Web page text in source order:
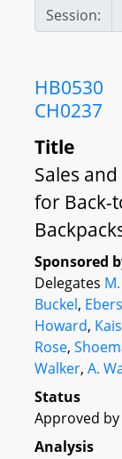
Session:
HB0530
CH0237
Title
Sales
for Back-
Sponsored
Delegates
Buckel,
Howard,
Rose,
Walker, A.
Status
Approved
Analysis